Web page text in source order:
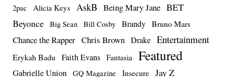
2pac Alicia Keys AskB Being Mary Jane BET
Beyonce
Big Sean Bill Cosby Brandy Bruno Mars
Chance the Rapper Chris Brown Drake Entertainment
Erykah Badu Faith Evans Fantasia Featured
Gabrielle Union GQ Magazine Insecure Jay Z